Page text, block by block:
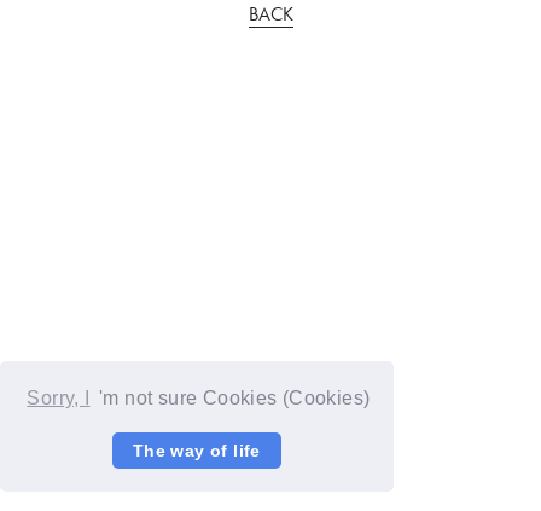
Sorry, I 'm not sure Cookies (Cookies)
The way of life
BACK
© YOSHIMOTO KOGYO / Fanplus